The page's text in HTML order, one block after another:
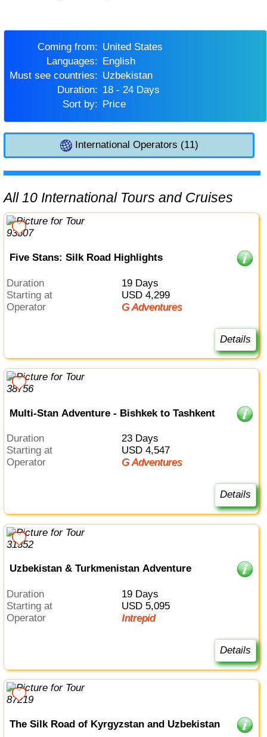
Coming from:
United States
Languages:
English
Must see countries:
Uzbekistan
Duration:
18 - 24 Days
Sort by:
Price
International Operators (11)
All 10 International Tours and Cruises
Five Stans: Silk Road Highlights
Duration
19 Days
Starting at
USD 4,299
Operator
G Adventures
Details
Multi-Stan Adventure - Bishkek to Tashkent
Duration
23 Days
Starting at
USD 4,547
Operator
G Adventures
Details
Uzbekistan & Turkmenistan Adventure
Duration
19 Days
Starting at
USD 5,095
Operator
Intrepid
Details
The Silk Road of Kyrgyzstan and Uzbekistan